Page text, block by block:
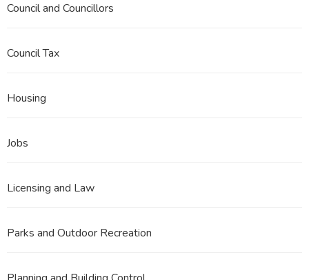
Council and Councillors
Council Tax
Housing
Jobs
Licensing and Law
Parks and Outdoor Recreation